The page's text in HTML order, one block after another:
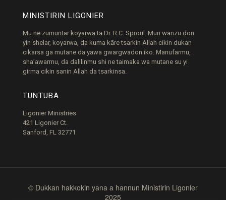
MINISTIRIN LIGONIER
Mu ne zumuntar koyarwa ta Dr. R.C. Sproul. Mun wanzu don
yin shelar, koyarwa, da kuma kāre tsarkin Allah cikin dukan
cikarsa ga mutane da yawa gwargwadon iko. Manufarmu,
sha’awarmu, da dalilinmu shi ne taimaka wa mutane su yi
girma cikin sanin Allah da tsarkinsa.
TUNTUBA
Ligonier Ministries
421 Ligonier Ct.
Sanford, FL 32771
© Dukkan hakkokin yana a hannun Ministirin Ligonier
2025